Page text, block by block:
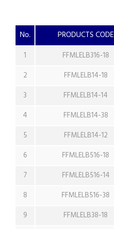
No. PRODUCTS CODE
1 FFMLELB316-18
2
FFMLELB14-18
3
FFMLELB14-14
4
FFMLELB14-38
5
FFMLELB14-12
6
FFMLELB516-18
7
FFMLELB516-14
8
FFMLELB516-38
9
FFMLELB38-18